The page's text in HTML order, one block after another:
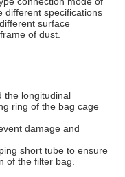
different specifications
surface
of dust.
the longitudinal
ring of the bag cage
damage and
short tube to ensure
of the filter bag.